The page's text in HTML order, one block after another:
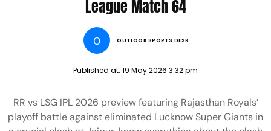
League Match 64
O OUTLOOK SPORTS DESK
Published at: 19 May 2026 3:32 pm
RR vs LSG IPL 2026 preview featuring Rajasthan Royals’
playoff battle against eliminated Lucknow Super Giants in